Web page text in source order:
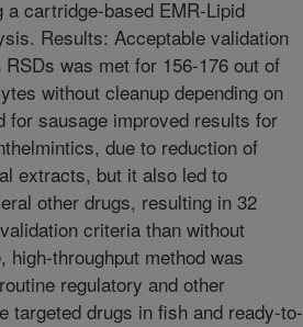
cartridge-based EMR-Lipid
Results: Acceptable validation
was met for 156-176 out of
without cleanup depending on
for sausage improved results for
due to reduction of
extracts, but it also led to
other drugs, resulting in 32
criteria than without
throughput method was
regulatory and other
targeted drugs in fish and ready-to-